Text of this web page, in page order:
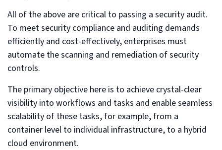
All of the above are critical to passing a security audit.
To meet security compliance and auditing demands
efficiently and cost-effectively, enterprises must
automate the scanning and remediation of security
controls.
The primary objective here is to achieve crystal-clear
visibility into workflows and tasks and enable seamless
scalability of these tasks, for example, from a
container level to individual infrastructure, to a hybrid
cloud environment.